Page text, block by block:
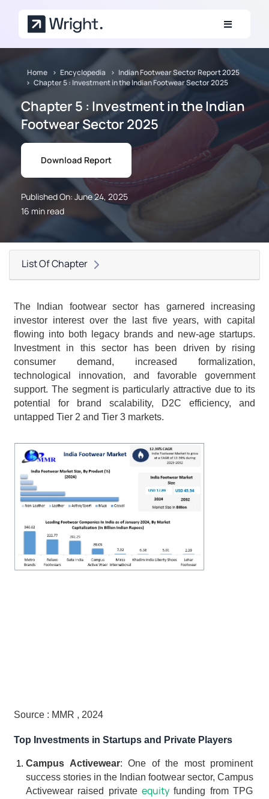
Home Encyclopedia
Indian Footwear Sector Report 2025
Chapter 5 : Investment in the Indian Footwear Sector 2025
Chapter 5 : Investment in the Indian
Footwear Sector 2025
Download Report
Published On: June 24, 2025
16 min read
List Of Chapter
The Indian footwear sector has garnered increasing
investor interest over the last five years, with capital
flowing into both legacy brands and new-age startups.
Investment in this sector has been driven by rising
consumer demand, increased formalization,
technological innovation, and favorable government
support. The segment is particularly attractive due to its
potential for brand scalability, D2C efficiency, and
untapped Tier 2 and Tier 3 markets.
Source : MMR , 2024
Top Investments in Startups and Private Players
Campus Activewear: One of the most prominent
success stories in the Indian footwear sector, Campus
Activewear raised private equity funding from TPG